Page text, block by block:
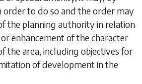
order to do so and the order may
the planning authority in relation
enhancement of the character
the area, including objectives for
of development in the